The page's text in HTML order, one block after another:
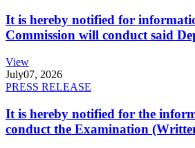
It is hereby notified for
Commission will conduct said
View
July07, 2026
PRESS RELEASE
It is hereby notified for the
conduct the Examination